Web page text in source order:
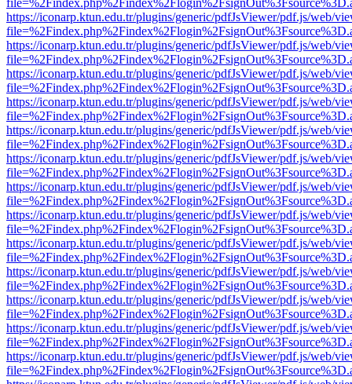
https://iconarp.ktun.edu.tr/plugins/generic/pdfJsViewer/pdf.js/web/
https://iconarp.ktun.edu.tr/plugins/generic/pdfJsViewer/pdf.js/web/
https://iconarp.ktun.edu.tr/plugins/generic/pdfJsViewer/pdf.js/web/
https://iconarp.ktun.edu.tr/plugins/generic/pdfJsViewer/pdf.js/web/
https://iconarp.ktun.edu.tr/plugins/generic/pdfJsViewer/pdf.js/web/
https://iconarp.ktun.edu.tr/plugins/generic/pdfJsViewer/pdf.js/web/
https://iconarp.ktun.edu.tr/plugins/generic/pdfJsViewer/pdf.js/web/
https://iconarp.ktun.edu.tr/plugins/generic/pdfJsViewer/pdf.js/web/
https://iconarp.ktun.edu.tr/plugins/generic/pdfJsViewer/pdf.js/web/
https://iconarp.ktun.edu.tr/plugins/generic/pdfJsViewer/pdf.js/web/
https://iconarp.ktun.edu.tr/plugins/generic/pdfJsViewer/pdf.js/web/
https://iconarp.ktun.edu.tr/plugins/generic/pdfJsViewer/pdf.js/web/
https://iconarp.ktun.edu.tr/plugins/generic/pdfJsViewer/pdf.js/web/